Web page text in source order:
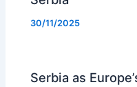
30/11/2025
Serbia as